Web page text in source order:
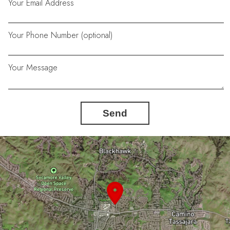
Your Email Address
Your Phone Number (optional)
Your Message
Send